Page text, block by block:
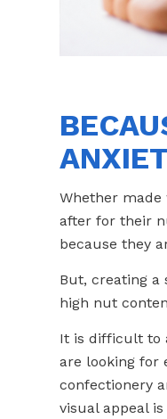
Whether
after for their
because they
But, creating a
high nut
It is difficult to
are looking for
confectionery
visual appeal